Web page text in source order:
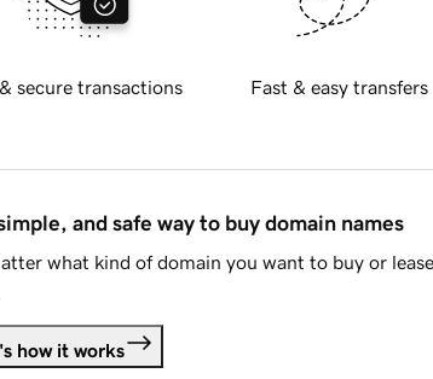
secure transactions Fast & easy transfers
and safe way to buy domain names
what kind of domain you want to buy or
how it works